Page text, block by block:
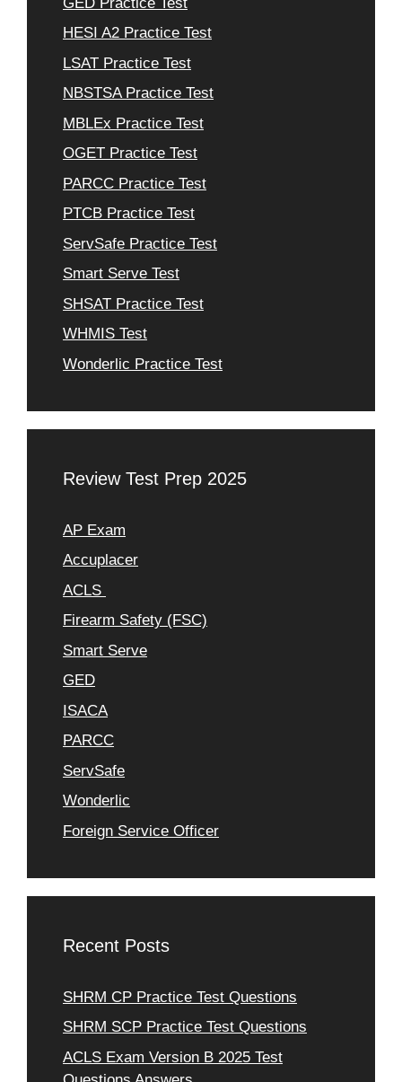
HESI A2 Practice Test
LSAT Practice Test
NBSTSA Practice Test
MBLEx Practice Test
OGET Practice Test
PARCC Practice Test
PTCB Practice Test
ServSafe Practice Test
Smart Serve Test
SHSAT Practice Test
WHMIS Test
Wonderlic Practice Test
Review Test Prep 2025
AP Exam
Accuplacer
ACLS
Firearm Safety (FSC)
Smart Serve
GED
ISACA
PARCC
ServSafe
Wonderlic
Foreign Service Officer
Recent Posts
SHRM CP Practice Test Questions
SHRM SCP Practice Test Questions
ACLS Exam Version B 2025 Test